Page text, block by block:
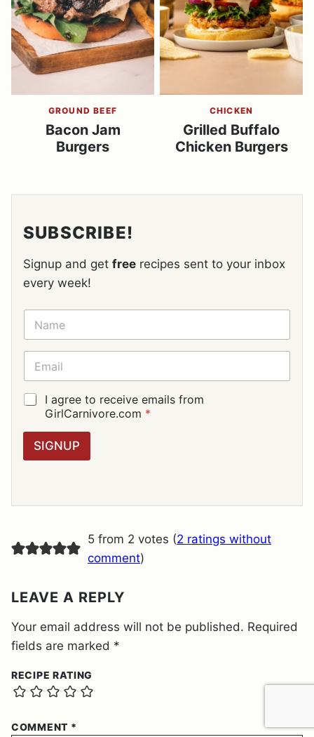
GROUND BEEF
Bacon Jam
Burgers
CHICKEN
Grilled Buffalo
Chicken Burgers
SUBSCRIBE!
Signup and get free recipes sent to your inbox
every week!
N
M
E
E
A
I
L
G
G
E
N
T
I agree to receive emails from
GirlCarnivore.com *
SIGNUP
5 from 2 votes (2 ratings without
comment)
LEAVE A REPLY
Your email address will not be published. Required
fields are marked *
RECIPE RATING
COMMENT *